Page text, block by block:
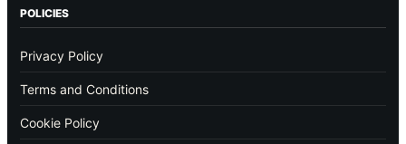
POLICIES
Privacy Policy
Terms and Conditions
Cookie Policy